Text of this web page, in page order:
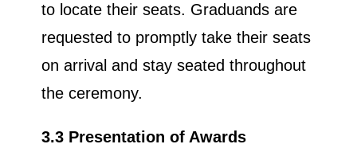
to locate their seats. Graduands are
requested to promptly take their seats
on arrival and stay seated throughout
the ceremony.
3.3 Presentation of Awards